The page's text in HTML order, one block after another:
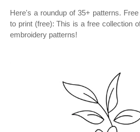
Here's a roundup of 35+ patterns.
to print (free): This is a free collection
embroidery patterns!